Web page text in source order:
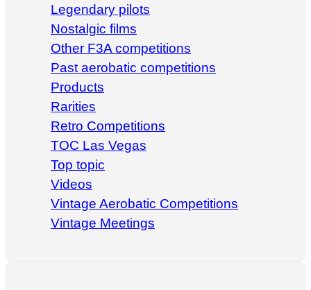
Legendary pilots
Nostalgic films
Other F3A competitions
Past aerobatic competitions
Products
Rarities
Retro Competitions
TOC Las Vegas
Top topic
Videos
Vintage Aerobatic Competitions
Vintage Meetings